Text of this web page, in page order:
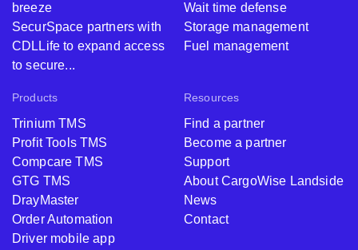
breeze
SecurSpace partners with
CDLLife to expand access
to secure...
Wait time defense
Storage management
Fuel management
Products
Trinium TMS
Profit Tools TMS
Compcare TMS
GTG TMS
DrayMaster
Order Automation
Driver mobile app
Resources
Find a partner
Become a partner
Support
About CargoWise Landside
News
Contact